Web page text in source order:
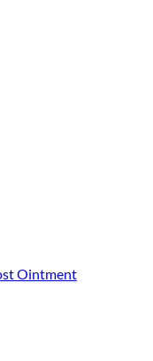
Ointment